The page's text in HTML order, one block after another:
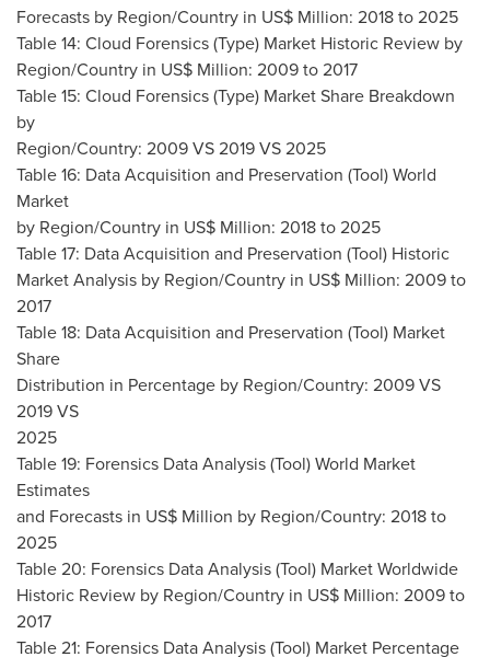
Forecasts by Region/Country in US$ Million: 2018 to 2025
Table 14: Cloud Forensics (Type) Market Historic Review by
Region/Country in US$ Million: 2009 to 2017
Table 15: Cloud Forensics (Type) Market Share Breakdown
by
Region/Country: 2009 VS 2019 VS 2025
Table 16: Data Acquisition and Preservation (Tool) World
Market
by Region/Country in US$ Million: 2018 to 2025
Table 17: Data Acquisition and Preservation (Tool) Historic
Market Analysis by Region/Country in US$ Million: 2009 to
2017
Table 18: Data Acquisition and Preservation (Tool) Market
Share
Distribution in Percentage by Region/Country: 2009 VS
2019 VS
2025
Table 19: Forensics Data Analysis (Tool) World Market
Estimates
and Forecasts in US$ Million by Region/Country: 2018 to
2025
Table 20: Forensics Data Analysis (Tool) Market Worldwide
Historic Review by Region/Country in US$ Million: 2009 to
2017
Table 21: Forensics Data Analysis (Tool) Market Percentage